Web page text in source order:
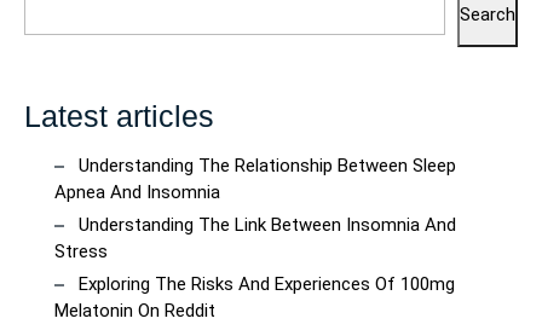
Search
Latest articles
Understanding The Relationship Between Sleep
Apnea And Insomnia
Understanding The Link Between Insomnia And
Stress
Exploring The Risks And Experiences Of 100mg
Melatonin On Reddit